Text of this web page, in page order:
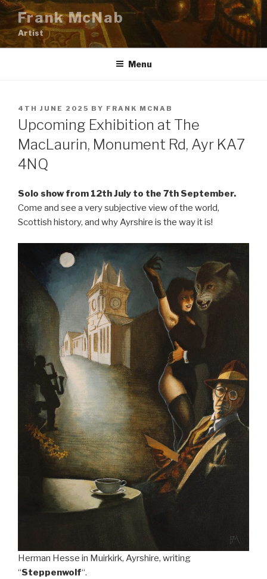
Skip
to
content
Frank McNab
Artist
Menu
POSTED
ON
4TH JUNE 2025 BY FRANK MCNAB
Upcoming Exhibition at The
MacLaurin, Monument Rd, Ayr KA7
4NQ
Solo show from 12th July to the 7th September.
Come and see a very subjective view of the world,
Scottish history, and why Ayrshire is the way it is!
Herman Hesse in Muirkirk, Ayrshire, writing
“Steppenwolf“.